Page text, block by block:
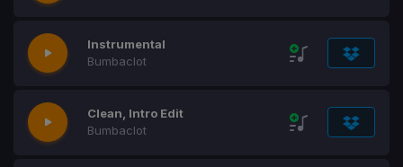
Instrumental
Bumbaclot
Clean, Intro Edit
Bumbaclot